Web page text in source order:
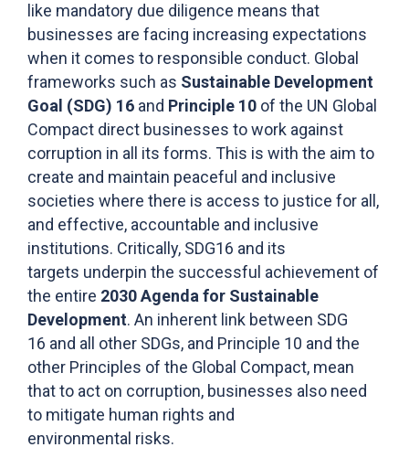
like mandatory due diligence means that
businesses are facing increasing expectations
when it comes to responsible conduct. Global
frameworks such as Sustainable Development
Goal (SDG) 16 and Principle 10 of the UN Global
Compact direct businesses to work against
corruption in all its forms. This is with the aim to
create and maintain peaceful and inclusive
societies where there is access to justice for all,
and effective, accountable and inclusive
institutions. Critically, SDG16 and its
targets underpin the successful achievement of
the entire 2030 Agenda for Sustainable
Development. An inherent link between SDG
16 and all other SDGs, and Principle 10 and the
other Principles of the Global Compact, mean
that to act on corruption, businesses also need
to mitigate human rights and
environmental risks.